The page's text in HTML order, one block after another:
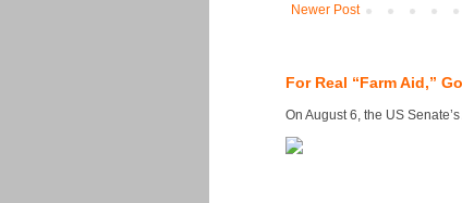
Newer Post
For Real “Farm Aid,”
On August 6, the US